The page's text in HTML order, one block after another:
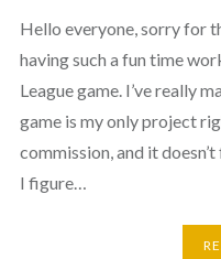
Hello everyone, sorry for
having such a fun time
League game. I’ve really
game is my only project
commission, and it
I figure…